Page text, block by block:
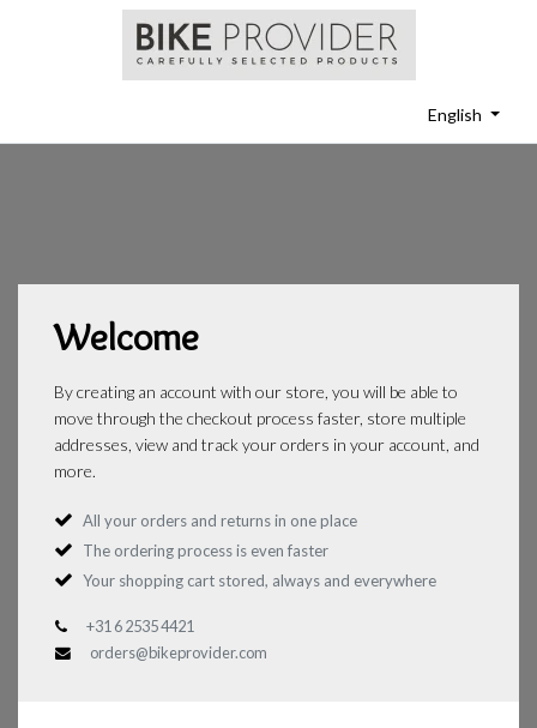
English
Welcome
By creating an account with our store, you will be able to
move through the checkout process faster, store multiple
addresses, view and track your orders in your account, and
more.
All your orders and returns in one place
The ordering process is even faster
Your shopping cart stored, always and everywhere
+31 6 2535 4421
orders@bikeprovider.com